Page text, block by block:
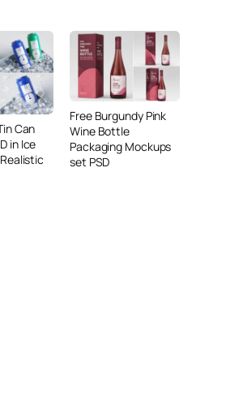
Can
in Ice
Free Burgundy Pink
Wine Bottle
Packaging Mockups
set PSD